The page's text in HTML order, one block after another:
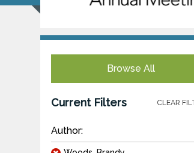
Browse All
Current Filters CLEAR
Author: